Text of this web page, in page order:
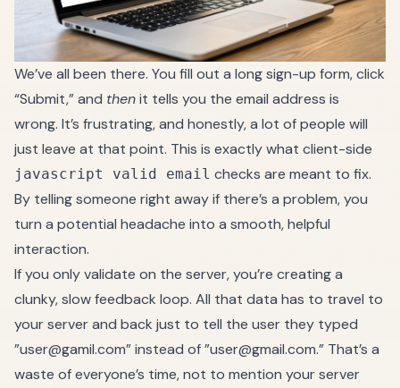
We’ve all been there. You fill out a long sign-up form, click
“Submit,” and thenit tells you the email address is
wrong. It’s frustrating, and honestly, a lot of people will
just leave at that point. This is exactly what client-side
javascript valid email checks are meant to fix.
By telling someone right away if there’s a problem, you
turn a potential headache into a smooth, helpful
interaction.
If you only validate on the server, you’re creating a
clunky, slow feedback loop. All that data has to travel to
your server and back just to tell the user they typed
”user@gamil.com” instead of ”user@gmail.com.” That’s a
waste of everyone’s time, not to mention your server